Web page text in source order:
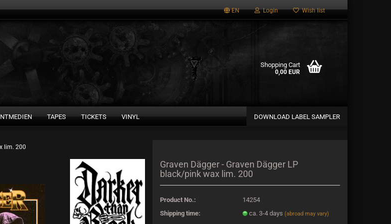
EN
Change language
Supplier country
Login
Forgot password?
Wish list
Shopping Cart
0,00 EUR
TAPES TICKETS VINYL DOWNLOAD LABEL SAMPLER
lim. 200
Graven Dägger - Graven Dägger LP
black/pink wax lim. 200
Product No.:
14254
Shipping time:
ca. 3-4 days (abroad may vary)